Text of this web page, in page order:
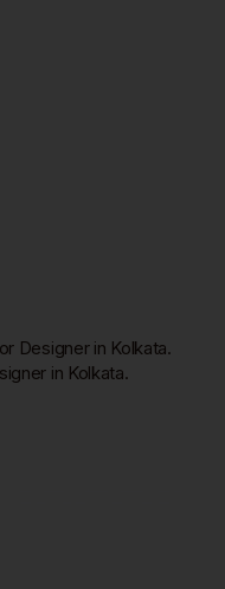
Designer in Kolkata.
in Kolkata.